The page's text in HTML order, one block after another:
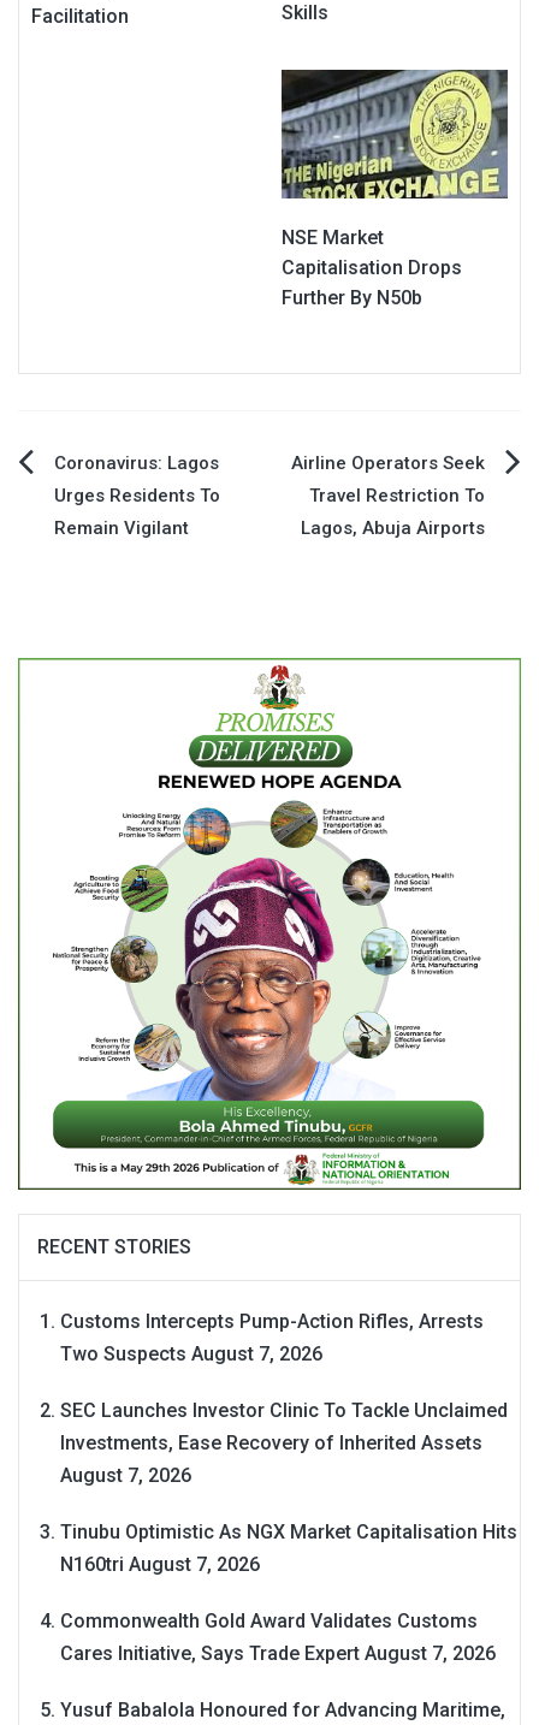
Facilitation
Skills
NSE Market
Capitalisation Drops
Further By N50b
Post
navigation
Coronavirus: Lagos
Urges Residents To
Remain Vigilant
Airline Operators Seek
Travel Restriction To
Lagos, Abuja Airports
RECENT STORIES
Customs Intercepts Pump-Action Rifles, Arrests
Two Suspects August 7, 2026
SEC Launches Investor Clinic To Tackle Unclaimed
Investments, Ease Recovery of Inherited Assets
August 7, 2026
Tinubu Optimistic As NGX Market Capitalisation Hits
N160tri August 7, 2026
Commonwealth Gold Award Validates Customs
Cares Initiative, Says Trade Expert August 7, 2026
Yusuf Babalola Honoured for Advancing Maritime,